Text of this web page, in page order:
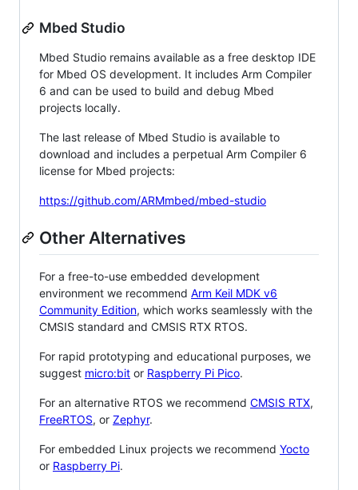
Mbed Studio
Mbed Studio remains available as a free desktop IDE
for Mbed OS development. It includes Arm Compiler
6 and can be used to build and debug Mbed
projects locally.
The last release of Mbed Studio is available to
download and includes a perpetual Arm Compiler 6
license for Mbed projects:
https://github.com/ARMmbed/mbed-studio
Other Alternatives
For a free-to-use embedded development
environment we recommend Arm Keil MDK v6
Community Edition, which works seamlessly with the
CMSIS standard and CMSIS RTX RTOS.
For rapid prototyping and educational purposes, we
suggest micro:bit or Raspberry Pi Pico.
For an alternative RTOS we recommend CMSIS RTX,
FreeRTOS, or Zephyr.
For embedded Linux projects we recommend Yocto
or Raspberry Pi.